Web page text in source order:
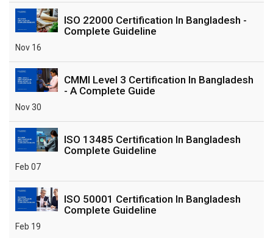
ISO 22000 Certification In Bangladesh -
Complete Guideline
Nov 16
CMMI Level 3 Certification In Bangladesh
- A Complete Guide
Nov 30
ISO 13485 Certification In Bangladesh
Complete Guideline
Feb 07
ISO 50001 Certification In Bangladesh
Complete Guideline
Feb 19